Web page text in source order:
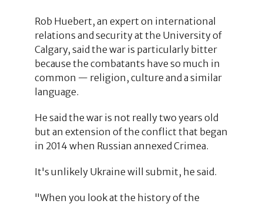
Rob Huebert, an expert on international
relations and security at the University of
Calgary, said the war is particularly bitter
because the combatants have so much in
common — religion, culture and a similar
language.
He said the war is not really two years old
but an extension of the conflict that began
in 2014 when Russian annexed Crimea.
It's unlikely Ukraine will submit, he said.
"When you look at the history of the